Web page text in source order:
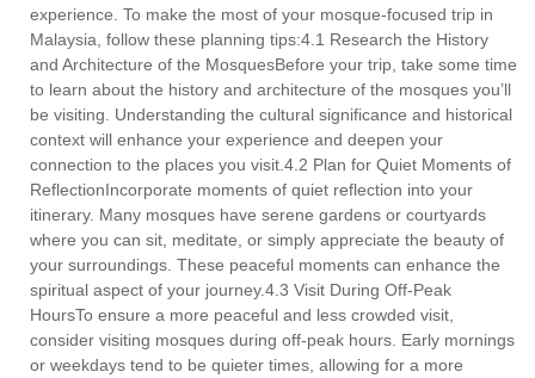
experience. To make the most of your mosque-focused trip in
Malaysia, follow these planning tips:4.1 Research the History
and Architecture of the MosquesBefore your trip, take some time
to learn about the history and architecture of the mosques you’ll
be visiting. Understanding the cultural significance and historical
context will enhance your experience and deepen your
connection to the places you visit.4.2 Plan for Quiet Moments of
ReflectionIncorporate moments of quiet reflection into your
itinerary. Many mosques have serene gardens or courtyards
where you can sit, meditate, or simply appreciate the beauty of
your surroundings. These peaceful moments can enhance the
spiritual aspect of your journey.4.3 Visit During Off-Peak
HoursTo ensure a more peaceful and less crowded visit,
consider visiting mosques during off-peak hours. Early mornings
or weekdays tend to be quieter times, allowing for a more